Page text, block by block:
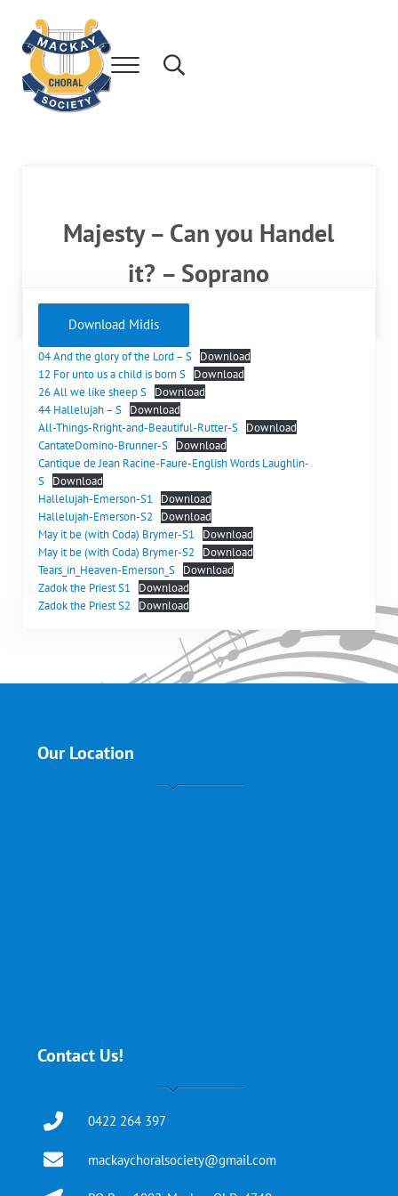
Menu Search...
Majesty – Can you Handel
it? – Soprano
Download Midis
04 And the glory of the Lord – S
Download
12 For unto us a child is born S
Download
26 All we like sheep S
Download
44 Hallelujah – S
Download
All-Things-Rright-and-Beautiful-Rutter-S
Download
CantateDomino-Brunner-S
Download
Cantique de Jean Racine-Faure-English Words Laughlin-
S
Download
Hallelujah-Emerson-S1
Download
Hallelujah-Emerson-S2
Download
May it be (with Coda) Brymer-S1
Download
May it be (with Coda) Brymer-S2
Download
Tears_in_Heaven-Emerson_S
Download
Zadok the Priest S1
Download
Zadok the Priest S2
Download
Our Location
Contact Us!
0422 264 397
mackaychoralsociety@gmail.com